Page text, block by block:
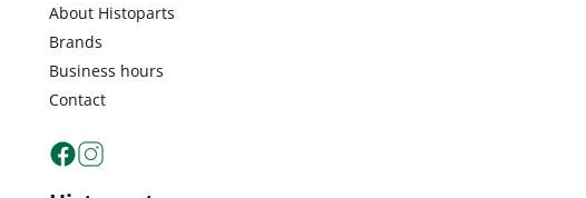
About Histoparts
Brands
Business hours
Contact